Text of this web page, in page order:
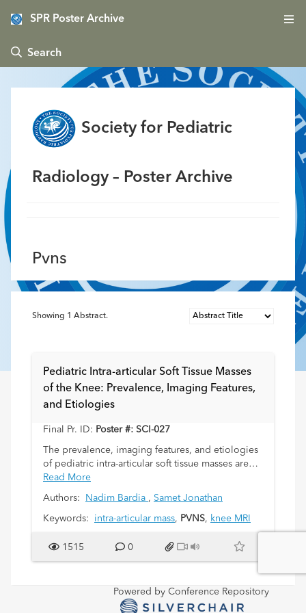
SPR Poster Archive
 Search
Society for Pediatric
Radiology – Poster Archive
Pvns
Showing 1 Abstract.
Pediatric Intra-articular Soft Tissue Masses
of the Knee: Prevalence, Imaging Features,
and Etiologies
Final Pr. ID: Poster #: SCI-027
The prevalence, imaging features, and etiologies
of pediatric intra-articular soft tissue masses are
not well described in the literature. Therefore,
intra-articular masses can present diagnostic
dilemmas for pediatric radiologists. The purpose
of this study was to further evaluate pediatric intra-
that intra-articular masses have a limited
differential diagnosis and are mostly benign.
Read More
Authors: Nadim Bardia , Samet Jonathan
Keywords: intra-articular mass, PVNS, knee MRI
1515 0
Powered by Conference Repository